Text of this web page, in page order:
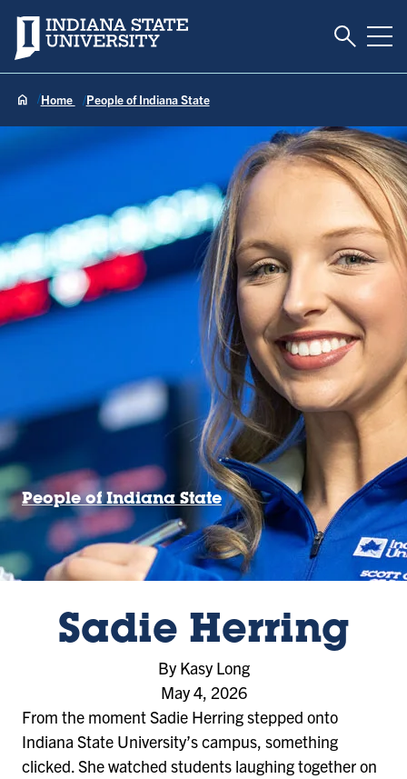
Indiana State University Toggle
Home People of Indiana State
People of Indiana State
Sadie Herring
By Kasy Long
May 4, 2026
From the moment Sadie Herring stepped onto
Indiana State University’s campus, something
clicked. She watched students laughing together on